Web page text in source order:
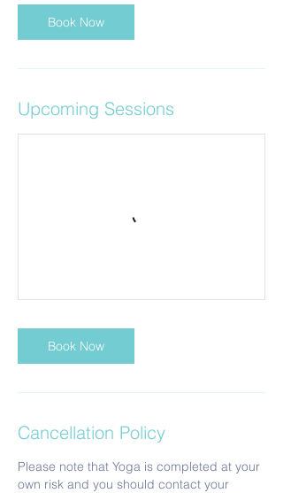
Book Now
Upcoming Sessions
Book Now
Cancellation Policy
Please note that Yoga is completed at your
own risk and you should contact your